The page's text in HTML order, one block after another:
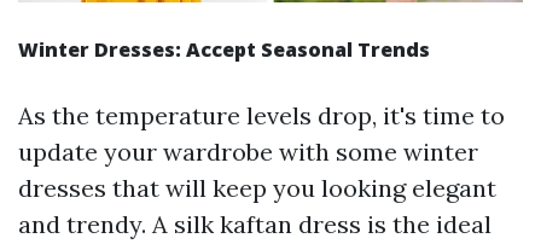
Winter Dresses: Accept Seasonal Trends
As the temperature levels drop, it's time to
update your wardrobe with some winter
dresses that will keep you looking elegant
and trendy. A silk kaftan dress is the ideal